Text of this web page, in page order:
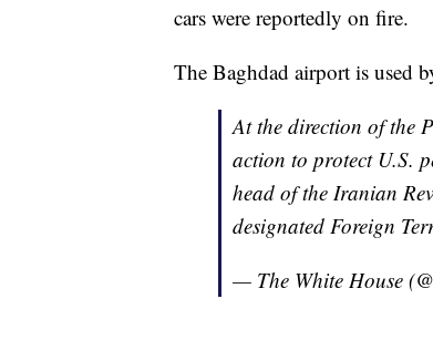
cars were reportedly on fire.
The Baghdad airport is used
At the direction of the
action to protect U.S.
head of the Iranian
designated Foreign
— The White House